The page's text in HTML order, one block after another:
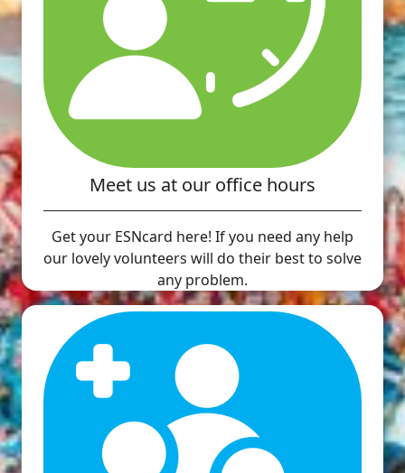
Meet us at our office hours
Get your ESNcard here! If you need any help
our lovely volunteers will do their best to solve
any problem.